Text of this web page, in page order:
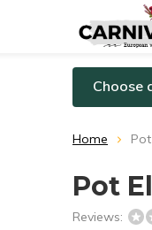
Choose
Home
Pot
Reviews: